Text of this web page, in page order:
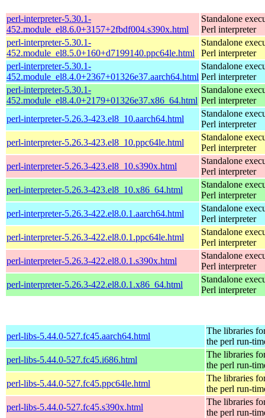
perl-interpreter-5.30.1-
452.module_el8.6.0+3157+2fbdf004.s390x.html
Standalone
Perl interpreter
perl-interpreter-5.30.1-
452.module_el8.5.0+160+d7199140.ppc64le.html
Standalone
Perl interpreter
perl-interpreter-5.30.1-
452.module_el8.4.0+2367+01326e37.aarch64.html
Standalone
Perl interpreter
perl-interpreter-5.30.1-
452.module_el8.4.0+2179+01326e37.x86_64.html
Standalone
Perl interpreter
perl-interpreter-5.26.3-423.el8_10.aarch64.html
Standalone
Perl interpreter
perl-interpreter-5.26.3-423.el8_10.ppc64le.html
Standalone
Perl interpreter
perl-interpreter-5.26.3-423.el8_10.s390x.html
Standalone
Perl interpreter
perl-interpreter-5.26.3-423.el8_10.x86_64.html
Standalone
Perl interpreter
perl-interpreter-5.26.3-422.el8.0.1.aarch64.html
Standalone
Perl interpreter
perl-interpreter-5.26.3-422.el8.0.1.ppc64le.html
Standalone
Perl interpreter
perl-interpreter-5.26.3-422.el8.0.1.s390x.html
Standalone
Perl interpreter
perl-interpreter-5.26.3-422.el8.0.1.x86_64.html
Standalone
Perl interpreter
perl-libs-5.44.0-527.fc45.aarch64.html
The libraries
the perl run-
perl-libs-5.44.0-527.fc45.i686.html
The libraries
the perl run-
perl-libs-5.44.0-527.fc45.ppc64le.html
The libraries
the perl run-
perl-libs-5.44.0-527.fc45.s390x.html
The libraries
the perl run-